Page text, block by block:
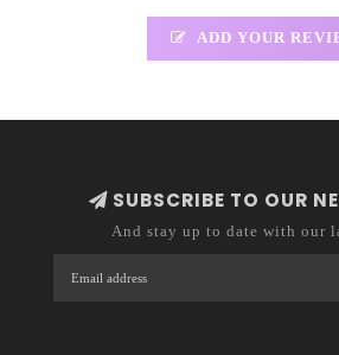
ADD YOUR
SUBSCRIBE TO OUR
And stay up to date with our